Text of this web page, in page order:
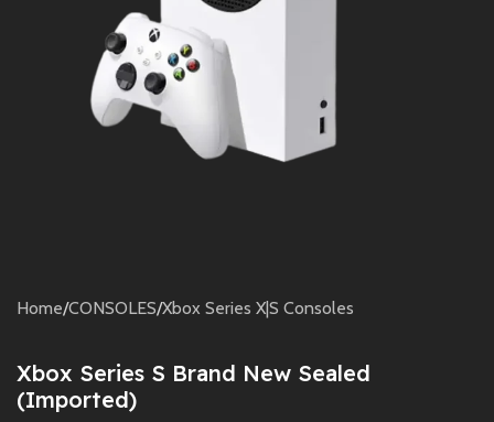
Home/CONSOLES/Xbox Series X|S Consoles
Xbox Series S Brand New Sealed
(Imported)